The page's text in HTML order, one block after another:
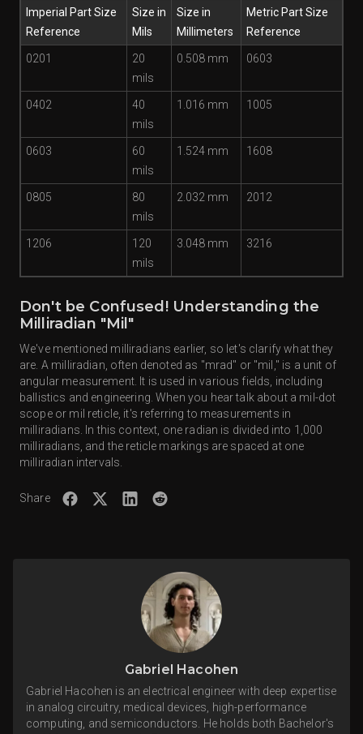
Imperial Part Size
Reference
Size in
Mils
Size in
Millimeters
Metric Part Size
Reference
0201
20
mils
0.508 mm 0603
0402
40
mils
1.016 mm 1005
0603
60
mils
1.524 mm 1608
0805
80
mils
2.032 mm 2012
1206
120
mils
3.048 mm 3216
Don't be Confused! Understanding the
Milliradian "Mil"
We've mentioned milliradians earlier, so let's clarify what they
are. A milliradian, often denoted as "mrad" or "mil," is a unit of
angular measurement. It is used in various fields, including
ballistics and engineering. When you hear talk about a mil-dot
scope or mil reticle, it's referring to measurements in
milliradians. In this context, one radian is divided into 1,000
milliradians, and the reticle markings are spaced at one
milliradian intervals.
Share
Gabriel Hacohen
Gabriel Hacohen is an electrical engineer with deep expertise
in analog circuitry, medical devices, high-performance
computing, and semiconductors. He holds both Bachelor's